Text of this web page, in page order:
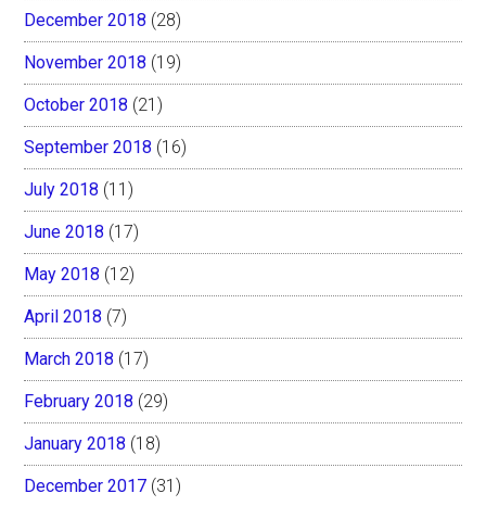
December 2018 (28)
November 2018 (19)
October 2018 (21)
September 2018 (16)
July 2018 (11)
June 2018 (17)
May 2018 (12)
April 2018 (7)
March 2018 (17)
February 2018 (29)
January 2018 (18)
December 2017 (31)